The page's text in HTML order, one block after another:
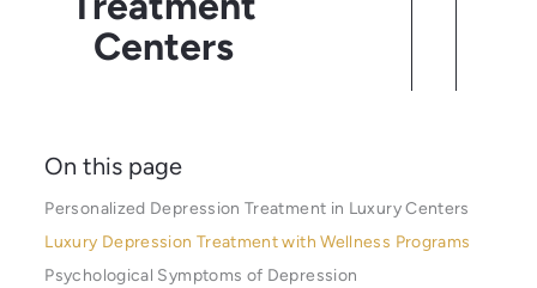
Centers
On this page
Personalized Depression Treatment in Luxury Centers
Luxury Depression Treatment with Wellness Programs
Psychological Symptoms of Depression